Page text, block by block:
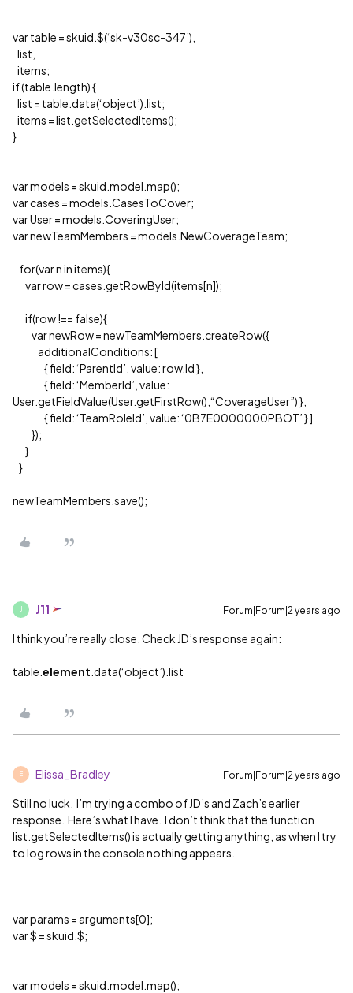
var table = skuid.$(‘sk-v30sc-347’),
list,
items;
if (table.length) {
list = table.data(‘object’).list;
items = list.getSelectedItems();
}
var models = skuid.model.map();
var cases = models.CasesToCover;
var User = models.CoveringUser;
var newTeamMembers = models.NewCoverageTeam;
for(var n in items){
var row = cases.getRowById(items[n]);
if(row !== false){
var newRow = newTeamMembers.createRow({
additionalConditions: [
{ field: ‘ParentId’, value: row.Id },
{ field: ‘MemberId’, value:
User.getFieldValue(User.getFirstRow(),“CoverageUser”) },
{ field: ‘TeamRoleId’, value: ‘0B7E0000000PBOT’ } ]
});
}
}
newTeamMembers.save();
J J11 Forum|Forum|2 years ago
I think you’re really close. Check JD’s response again:
table. element .data(‘object’).list
E Elissa_Bradley Forum|Forum|2 years ago
Still no luck. I’m trying a combo of JD’s and Zach’s earlier
response. Here’s what I have. I don’t think that the function
list.getSelectedItems() is actually getting anything, as when I try
to log rows in the console nothing appears.
var params = arguments[0];
var $ = skuid.$;
var models = skuid.model.map();